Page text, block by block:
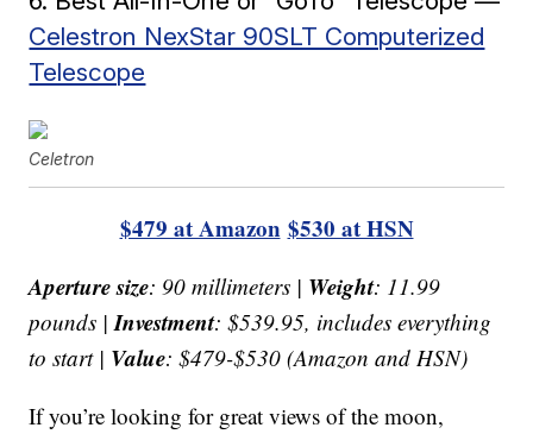
Celestron NexStar 90SLT Computerized
Telescope
Celetron
$479 at Amazon $530 at HSN
Aperture size: 90 millimeters | Weight: 11.99
pounds |Investment: $539.95, includes everything
to start | Value: $479-$530 (Amazon and HSN)
If you’re looking for great views of the moon,